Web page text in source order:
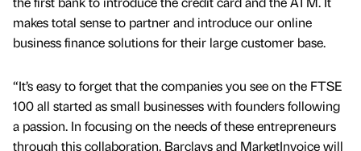
makes total sense to partner and introduce our online
business finance solutions for their large customer base.
“It’s easy to forget that the companies you see on the FTSE
100 all started as small businesses with founders following
a passion. In focusing on the needs of these entrepreneurs
through this collaboration, Barclays and MarketInvoice will